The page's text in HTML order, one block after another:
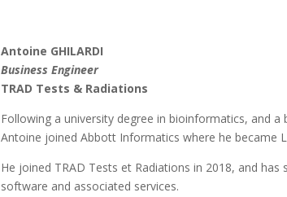
Antoine GHILARDI
Business Engineer
TRAD Tests & Radiations
Following a university degree in bioinformatics, and
Antoine joined Abbott Informatics where he became
He joined TRAD Tests et Radiations in 2018, and
software and associated services.